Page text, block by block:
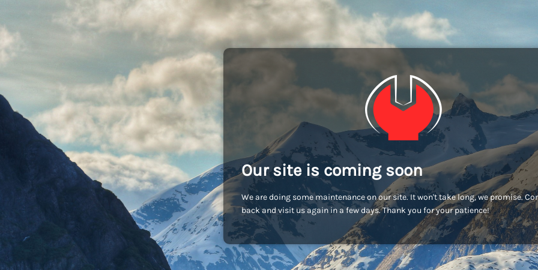
Our site is coming soon
We are doing some maintenance on our site. It won't take long, we promise.
back and visit us again in a few days. Thank you for your patience!